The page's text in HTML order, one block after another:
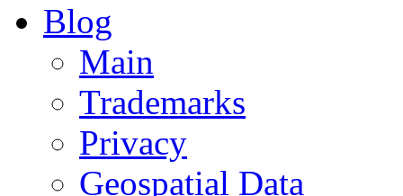
Blog
Main
Trademarks
Privacy
Geospatial Data